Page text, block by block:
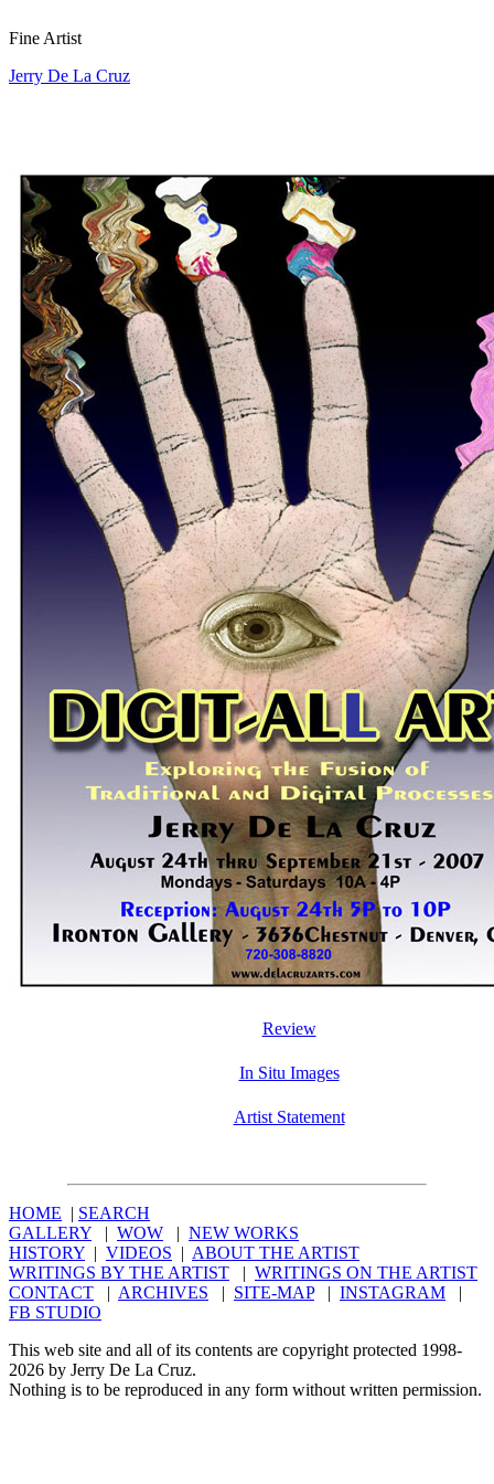
Fine Artist
Jerry De La Cruz
Review
In Situ Images
Artist Statement
HOME | SEARCH
GALLERY | WOW | NEW WORKS
HISTORY | VIDEOS | ABOUT THE ARTIST
WRITINGS BY THE ARTIST | WRITINGS ON THE ARTIST
CONTACT | ARCHIVES | SITE-MAP| INSTAGRAM |
FB STUDIO
This web site and all of its contents are copyright protected 1998-
2026 by Jerry De La Cruz.
Nothing is to be reproduced in any form without written permission.